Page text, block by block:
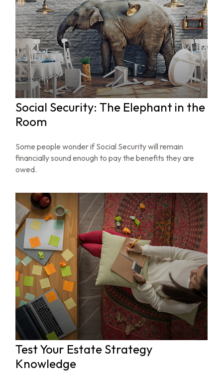
Social Security: The Elephant in the
Room
Some people wonder if Social Security will remain
financially sound enough to pay the benefits they are
owed.
Test Your Estate Strategy
Knowledge